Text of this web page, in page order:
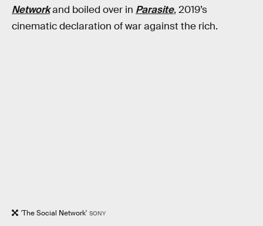
Networkand boiled over in Parasite, 2019’s
cinematic declaration of war against the rich.
'The Social Network' SONY